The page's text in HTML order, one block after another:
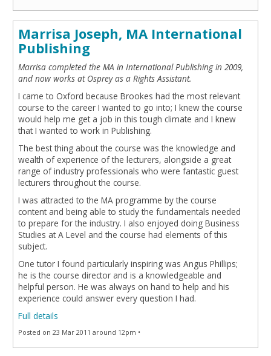
Marrisa Joseph, MA International
Publishing
Marrisa completed the MA in International Publishing in 2009,
and now works at Osprey as a Rights Assistant.
I came to Oxford because Brookes had the most relevant
course to the career I wanted to go into; I knew the course
would help me get a job in this tough climate and I knew
that I wanted to work in Publishing.
The best thing about the course was the knowledge and
wealth of experience of the lecturers, alongside a great
range of industry professionals who were fantastic guest
lecturers throughout the course.
I was attracted to the MA programme by the course
content and being able to study the fundamentals needed
to prepare for the industry. I also enjoyed doing Business
Studies at A Level and the course had elements of this
subject.
One tutor I found particularly inspiring was Angus Phillips;
he is the course director and is a knowledgeable and
helpful person. He was always on hand to help and his
experience could answer every question I had.
Full details
Posted on 23 Mar 2011 around 12pm •